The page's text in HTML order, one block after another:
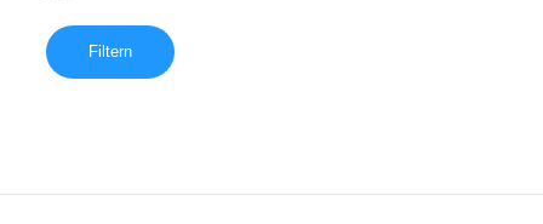
Filtern